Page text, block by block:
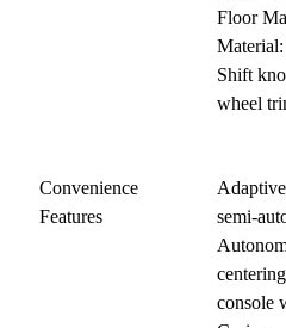
Floor
Material:
Shift
wheel
Convenience
Features
semi-
console